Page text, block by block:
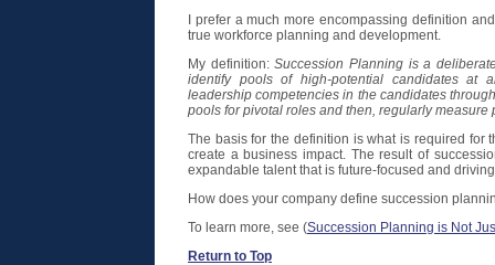
I prefer a much more encompassing definition
true workforce planning and development.
My definition:Succession Planning is a
identify pools of high-potential candidates at
leadership competencies in the candidates
pools for pivotal roles and then, regularly measure
The basis for the definition is what is required for
create a business impact. The result of
expandable talent that is future-focused and
How does your company define succession
To learn more, see (Succession Planning is Not
Return to Top